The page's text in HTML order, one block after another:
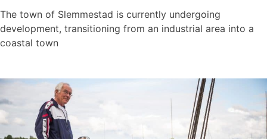
The town of Slemmestad is currently undergoing
development, transitioning from an industrial area into a
coastal town